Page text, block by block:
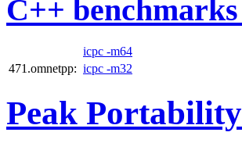
C++
icpc -m64
471.omnetpp: icpc -m32
Peak